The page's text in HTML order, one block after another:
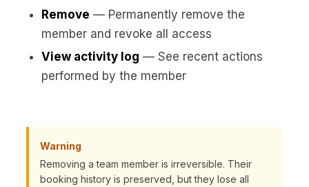
Remove — Permanently remove the
member and revoke all access
View activity log — See recent actions
performed by the member
Warning
Removing a team member is irreversible. Their
booking history is preserved, but they lose all